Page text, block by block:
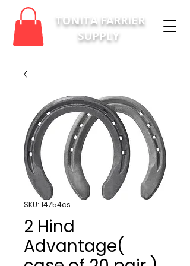
TONITA FARRIER
SUPPLY
SKU: 14754cs
2 Hind
Advantage(